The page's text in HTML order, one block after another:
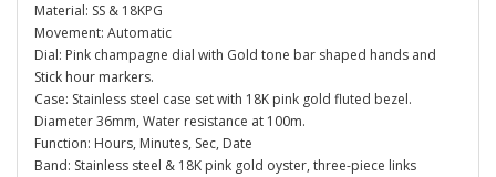
Material: SS & 18KPG
Movement: Automatic
Dial: Pink champagne dial with Gold tone bar shaped hands and
Stick hour markers.
Case: Stainless steel case set with 18K pink gold fluted bezel.
Diameter 36mm, Water resistance at 100m.
Function: Hours, Minutes, Sec, Date
Band: Stainless steel & 18K pink gold oyster, three-piece links